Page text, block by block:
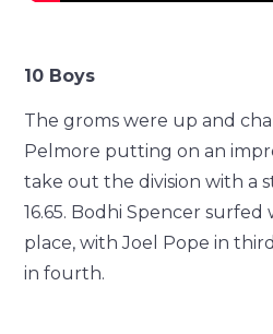
10 Boys
The groms were up and
Pelmore putting on an
take out the division with a
16.65. Bodhi Spencer
place, with Joel Pope in
in fourth.